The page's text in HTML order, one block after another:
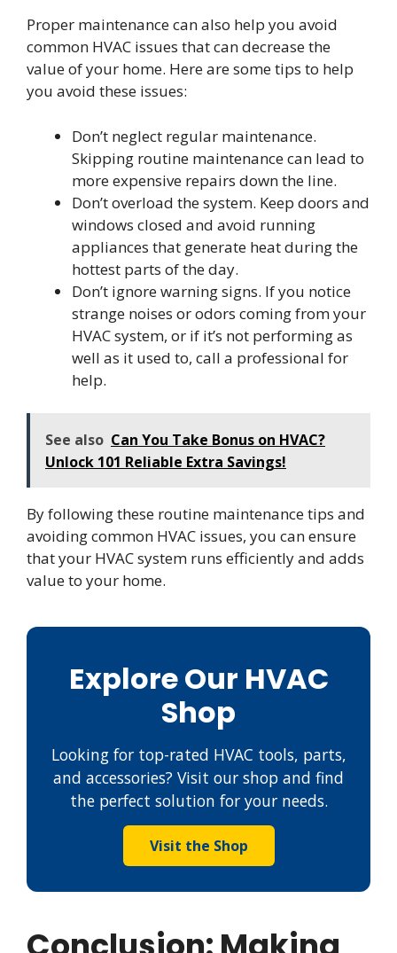
Proper maintenance can also help you avoid
common HVAC issues that can decrease the
value of your home. Here are some tips to help
you avoid these issues:
Don’t neglect regular maintenance.
Skipping routine maintenance can lead to
more expensive repairs down the line.
Don’t overload the system. Keep doors and
windows closed and avoid running
appliances that generate heat during the
hottest parts of the day.
Don’t ignore warning signs. If you notice
strange noises or odors coming from your
HVAC system, or if it’s not performing as
well as it used to, call a professional for
help.
See also Can You Take Bonus on HVAC?
Unlock 101 Reliable Extra Savings!
By following these routine maintenance tips and
avoiding common HVAC issues, you can ensure
that your HVAC system runs efficiently and adds
value to your home.
Explore Our HVAC
Shop
Looking for top-rated HVAC tools, parts,
and accessories? Visit our shop and find
the perfect solution for your needs.
Visit the Shop